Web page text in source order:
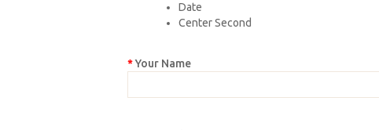
Date
Center Second
Your Name